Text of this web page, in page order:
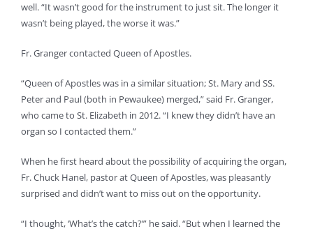
well. “It wasn’t good for the instrument to just sit. The longer it
wasn’t being played, the worse it was.”
Fr. Granger contacted Queen of Apostles.
“Queen of Apostles was in a similar situation; St. Mary and SS.
Peter and Paul (both in Pewaukee) merged,” said Fr. Granger,
who came to St. Elizabeth in 2012. “I knew they didn’t have an
organ so I contacted them.”
When he first heard about the possibility of acquiring the organ,
Fr. Chuck Hanel, pastor at Queen of Apostles, was pleasantly
surprised and didn’t want to miss out on the opportunity.
“I thought, ‘What’s the catch?’” he said. “But when I learned the